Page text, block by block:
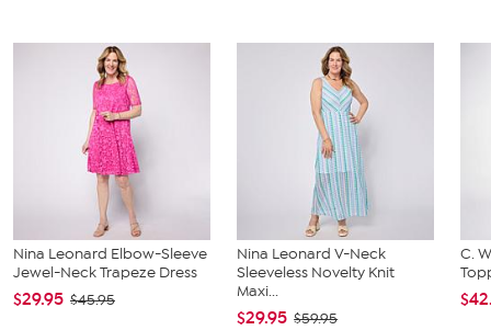
Nina Leonard Elbow-Sleeve
Jewel-Neck Trapeze Dress
$29.95 $45.95
Nina Leonard V-Neck
Sleeveless Novelty Knit
Maxi...
$29.95 $59.95
C.